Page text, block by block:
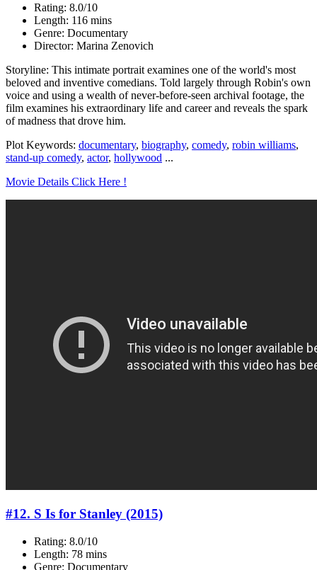
Rating: 8.0/10
Length: 116 mins
Genre: Documentary
Director: Marina Zenovich
Storyline: This intimate portrait examines one of the world's most
beloved and inventive comedians. Told largely through Robin's own
voice and using a wealth of never-before-seen archival footage, the
film examines his extraordinary life and career and reveals the spark
of madness that drove him.
Plot Keywords: documentary, biography, comedy, robin williams,
stand-up comedy, actor, hollywood ...
Movie Details Click Here !
#12. S Is for Stanley (2015)
Rating: 8.0/10
Length: 78 mins
Genre: Documentary